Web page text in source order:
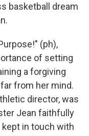
basketball dream
(ph),
of setting
a forgiving
from her mind.
director, was
Jean faithfully
in touch with